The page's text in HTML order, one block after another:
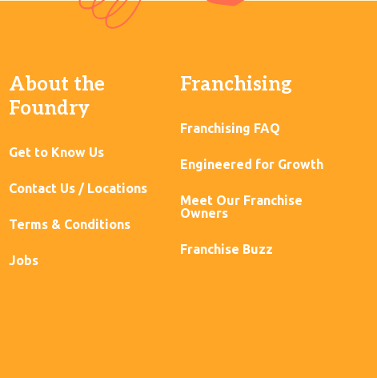
About the
Foundry
Get to Know Us
Contact Us / Locations
Terms & Conditions
Jobs
Franchising
Franchising FAQ
Engineered for Growth
Meet Our Franchise
Owners
Franchise Buzz